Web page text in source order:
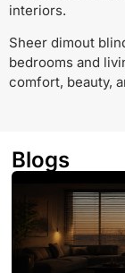
interiors.
Sheer dimout
bedrooms and
comfort, beauty,
Blogs